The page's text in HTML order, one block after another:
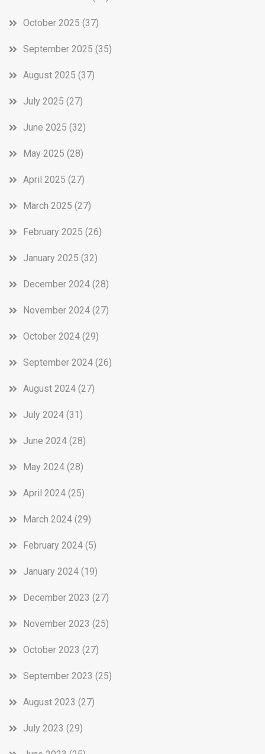
October 2025 (37)
September 2025 (35)
August 2025 (37)
July 2025 (27)
June 2025 (32)
May 2025 (28)
April 2025 (27)
March 2025 (27)
February 2025 (26)
January 2025 (32)
December 2024 (28)
November 2024 (27)
October 2024 (29)
September 2024 (26)
August 2024 (27)
July 2024 (31)
June 2024 (28)
May 2024 (28)
April 2024 (25)
March 2024 (29)
February 2024 (5)
January 2024 (19)
December 2023 (27)
November 2023 (25)
October 2023 (27)
September 2023 (25)
August 2023 (27)
July 2023 (29)